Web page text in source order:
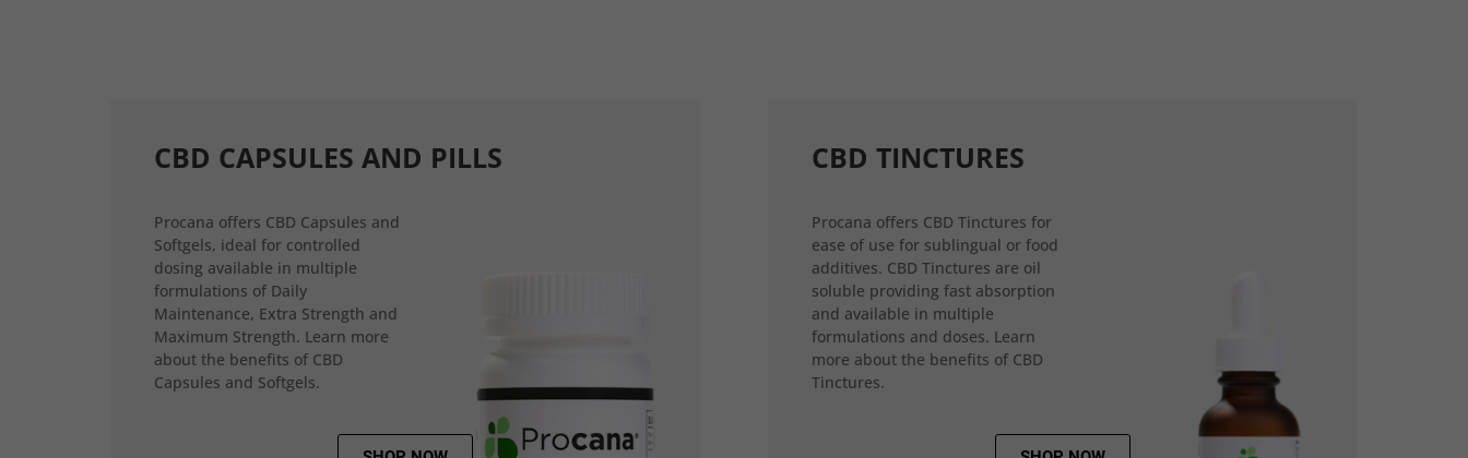
CBD CAPSULES AND PILLS
Procana offers CBD Capsules and
Softgels, ideal for controlled
dosing available in multiple
formulations of Daily
Maintenance, Extra Strength and
Maximum Strength. Learn more
about the benefits of CBD
Capsules and Softgels.
CBD TINCTURES
Procana offers CBD Tinctures for
ease of use for sublingual or food
additives. CBD Tinctures are oil
soluble providing fast absorption
and available in multiple
formulations and doses. Learn
more about the benefits of CBD
Tinctures.